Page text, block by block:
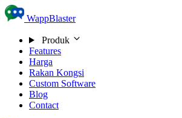
Skip to content
WappBlaster
Produk
Features
Harga
Rakan Kongsi
Custom Software
Blog
Contact